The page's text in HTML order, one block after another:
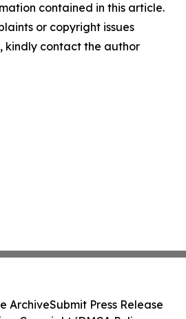
contained in this article.
or copyright issues
kindly contact the author
ArchiveSubmit Press Release